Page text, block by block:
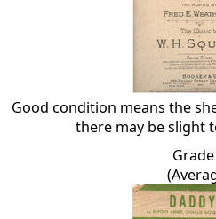
Good condition means the
there may be slight